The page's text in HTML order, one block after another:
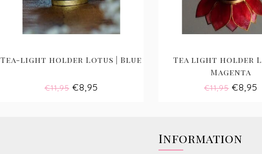
Tea-light holder Lotus | Blue
€11,95€8,95
Tea light holder
Magenta
€11,95€8,95
Information